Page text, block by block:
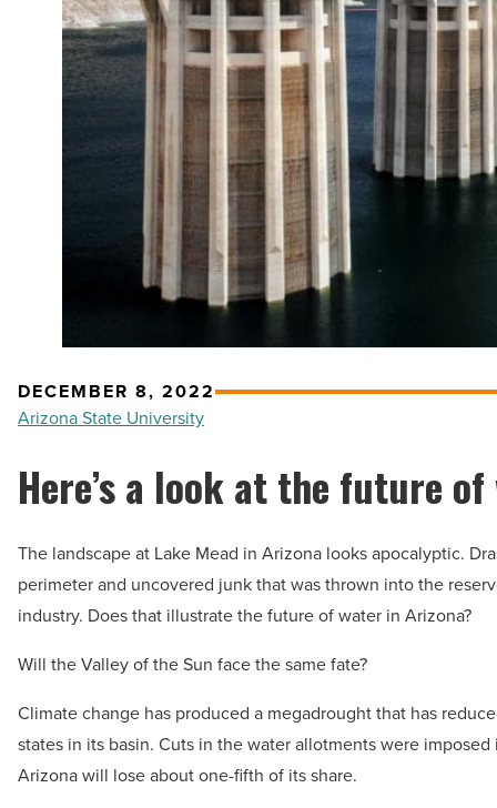
DECEMBER 8, 2022
Arizona State University
Here’s a look at the future
The landscape at Lake Mead in Arizona looks apocalyptic.
perimeter and uncovered junk that was thrown into the
industry. Does that illustrate the future of water in Arizona?
Will the Valley of the Sun face the same fate?
Climate change has produced a megadrought that has
states in its basin. Cuts in the water allotments were
Arizona will lose about one-fifth of its share.